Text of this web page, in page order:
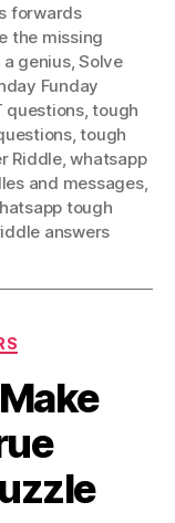
forwards
the missing
genius,Solve
Funday
questions,tough
,tough
Riddle,whatsapp
and messages,
tough
answers